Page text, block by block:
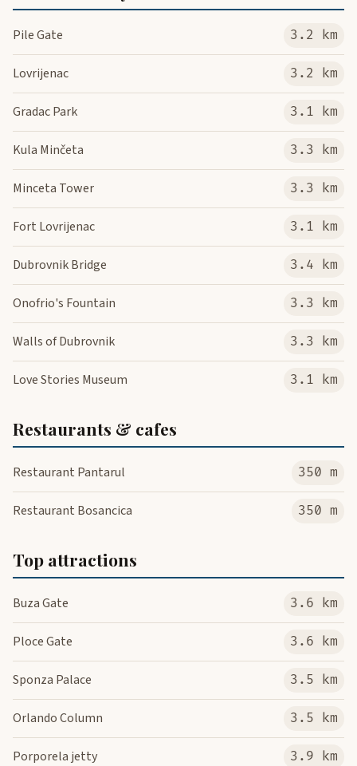
Pile Gate 3.2 km
Lovrijenac 3.2 km
Gradac Park 3.1 km
Kula Minčeta 3.3 km
Minceta Tower 3.3 km
Fort Lovrijenac 3.1 km
Dubrovnik Bridge 3.4 km
Onofrio's Fountain 3.3 km
Walls of Dubrovnik 3.3 km
Love Stories Museum 3.1 km
Restaurants & cafes
Restaurant Pantarul 350 m
Restaurant Bosancica 350 m
Top attractions
Buza Gate 3.6 km
Ploce Gate 3.6 km
Sponza Palace 3.5 km
Orlando Column 3.5 km
Porporela jetty 3.9 km